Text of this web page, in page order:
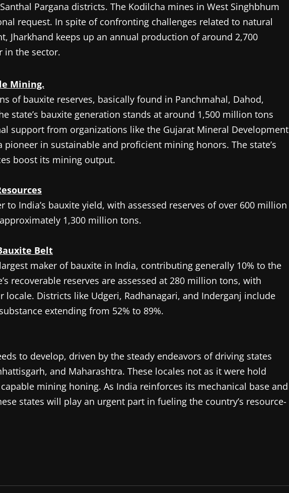
Pargana districts. The Kodilcha mines in West Singhbhum
request. In spite of confronting challenges related to natural
Jharkhand keeps up an annual production of around 2,700
in the sector.
Mining.
of bauxite reserves, basically found in Panchmahal, Dahod,
state’s bauxite generation stands at around 1,500 million tons
support from organizations like the Gujarat Mineral Development
pioneer in sustainable and proficient mining honors. The state’s
boost its mining output.
to India’s bauxite yield, with assessed reserves of over 600 million
1,300 million tons.
Belt
maker of bauxite in India, contributing generally 10% to the
recoverable reserves are assessed at 280 million tons, with
Districts like Udgeri, Radhanagari, and Inderganj include
extending from 52% to 89%.
to develop, driven by the steady endeavors of driving states
and Maharashtra. These locales not as it were hold
mining honing. As India reinforces its mechanical base and
states will play an urgent part in fueling the country’s resource-